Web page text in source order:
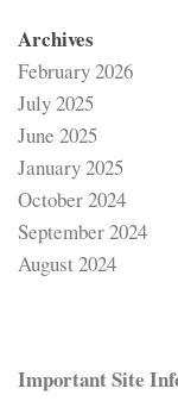
Archives
February 2026
July 2025
June 2025
January 2025
October 2024
September 2024
August 2024
Important Site